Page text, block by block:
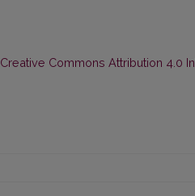
Creative Commons Attribution 4.0